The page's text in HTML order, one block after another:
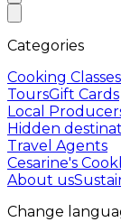
Categories
Cooking Classes
ToursGift Cards
Local
Hidden
Travel Agents
Cesarine's
About us
Change